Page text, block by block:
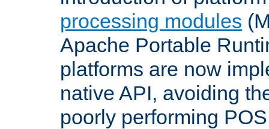
processing modules
Apache Portable
platforms are now
native API, avoiding
poorly performing